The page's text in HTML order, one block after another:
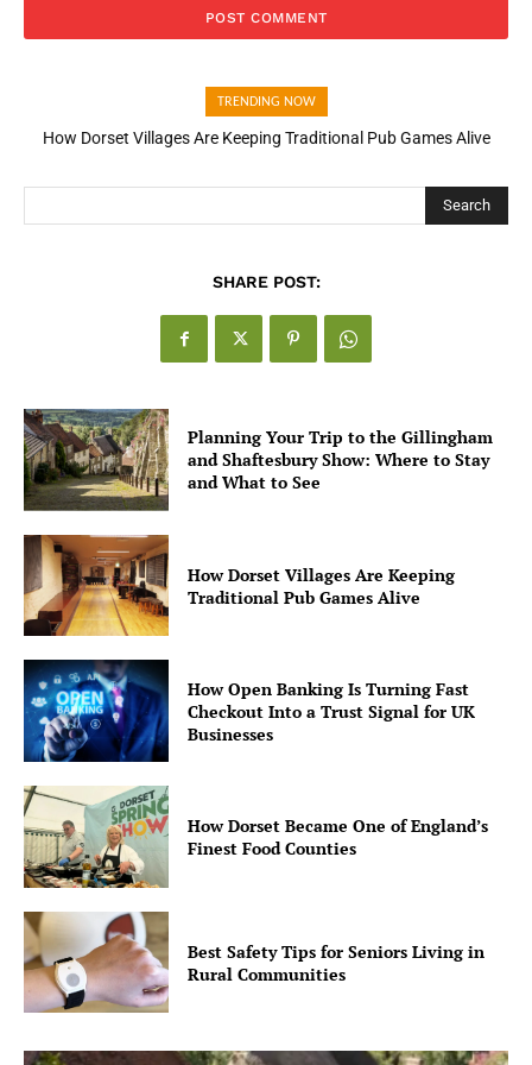
TRENDING NOW
How Dorset Villages Are Keeping Traditional Pub Games Alive
Search
SHARE POST:
Planning Your Trip to the Gillingham
and Shaftesbury Show: Where to Stay
and What to See
How Dorset Villages Are Keeping
Traditional Pub Games Alive
How Open Banking Is Turning Fast
Checkout Into a Trust Signal for UK
Businesses
How Dorset Became One of England’s
Finest Food Counties
Best Safety Tips for Seniors Living in
Rural Communities